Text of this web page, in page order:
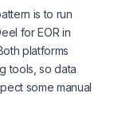
is to run
for EOR in
platforms
tools, so data
some manual